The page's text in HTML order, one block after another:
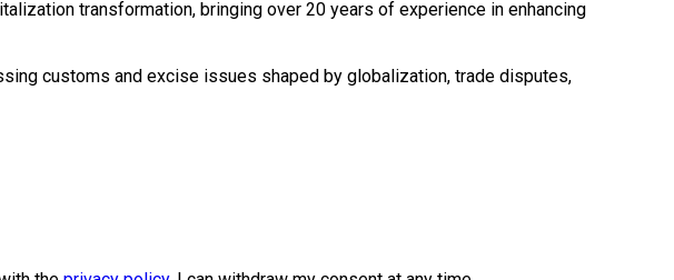
transformation, bringing over 20 years of experience in enhancing
customs and excise issues shaped by globalization, trade disputes,